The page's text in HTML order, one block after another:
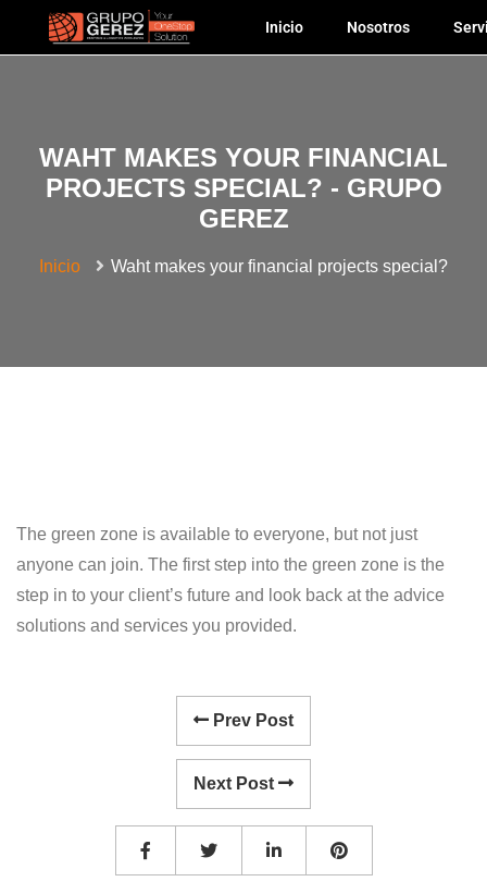
Inicio Nosotros
WAHT MAKES YOUR FINANCIAL
PROJECTS SPECIAL? - GRUPO
GEREZ
Inicio Waht makes your financial projects special?
The green zone is available to everyone, but not just
anyone can join. The first step into the green zone is the
step in to your client’s future and look back at the advice
solutions and services you provided.
Prev Post
Next Post